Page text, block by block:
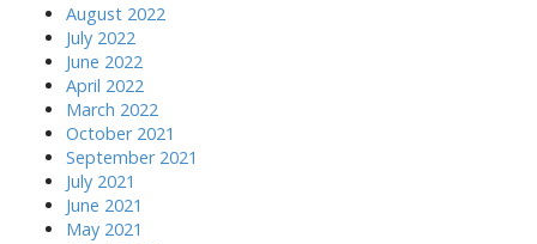
August 2022
July 2022
June 2022
April 2022
March 2022
October 2021
September 2021
July 2021
June 2021
May 2021